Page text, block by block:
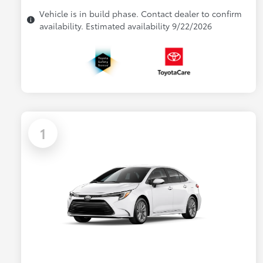
Vehicle is in build phase. Contact dealer to confirm
availability. Estimated availability 9/22/2026
1